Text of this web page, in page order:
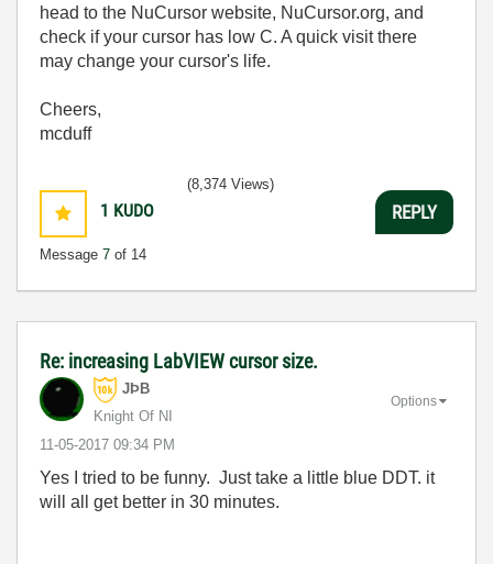
head to the NuCursor website, NuCursor.org, and
check if your cursor has low C. A quick visit there
may change your cursor's life.
Cheers,
mcduff
1 KUDO
Message 7 of 14
(8,374 Views)
REPLY
Re: increasing LabVIEW cursor size.
JÞB
Knight Of NI
‎11-05-2017 09:34 PM
Options
Yes I tried to be funny. Just take a little blue DDT. it
will all get better in 30 minutes.